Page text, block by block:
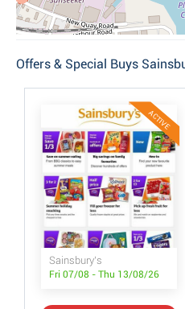
Offers & Special Buys
ACTIVE
Sainsbury's
Fri 07/08 - Thu 13/08/26